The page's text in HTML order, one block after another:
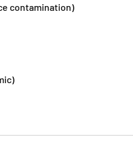
contamination)